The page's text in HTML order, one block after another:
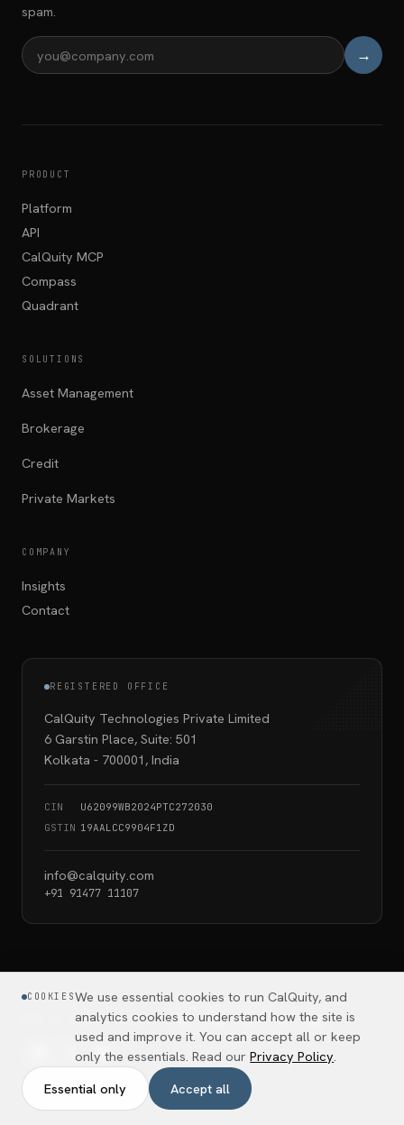
COOKIESWe use essential cookies to run CalQuity, and
analytics cookies to understand how the site is
used and improve it. You can accept all or keep
only the essentials. Read our Privacy Policy.
Essential only
Accept all
spam.
Email address
→
PRODUCT
Platform
API
CalQuity MCP
Compass
Quadrant
SOLUTIONS
Asset Management
Brokerage
Credit
Private Markets
COMPANY
Insights
Contact
REGISTERED OFFICE
CalQuity Technologies Private Limited
6 Garstin Place, Suite: 501
Kolkata - 700001, India
CIN
U62099WB2024PTC272030
GSTIN 19AALCC9904F1ZD
info@calquity.com
+91 91477 11107
ASK AI ABOUT CALQUITY